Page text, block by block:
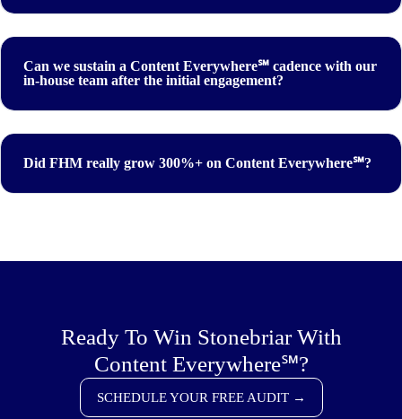
Can we sustain a Content Everywhere℠ cadence with our
in-house team after the initial engagement?
Did FHM really grow 300%+ on Content Everywhere℠?
Ready To Win Stonebriar With
Content Everywhere℠?
SCHEDULE YOUR FREE AUDIT →